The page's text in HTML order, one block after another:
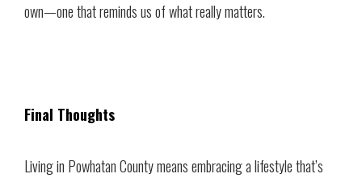
own—one that reminds us of what really matters.
Final Thoughts
Living in Powhatan County means embracing a lifestyle that’s